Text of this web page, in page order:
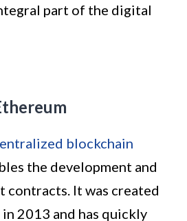
part of the digital
blockchain
the development and
contracts. It was created
2013 and has quickly